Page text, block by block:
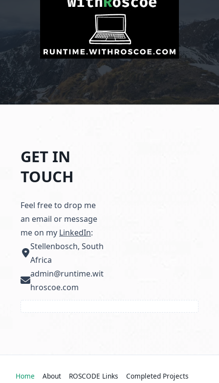
GET IN
TOUCH
Feel free to drop me
an email or message
me on my LinkedIn:
Stellenbosch, South
Africa
admin@runtime.wit
hroscoe.com
Home About ROSCODE Links Completed Projects